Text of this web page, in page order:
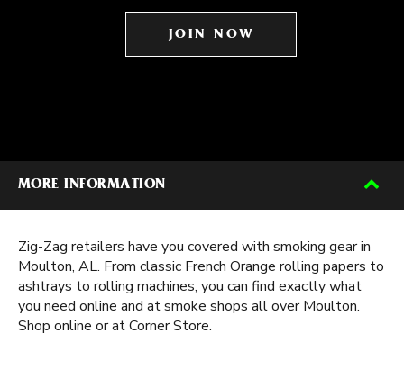
JOIN NOW
MORE INFORMATION
Zig-Zag retailers have you covered with smoking gear in
Moulton, AL. From classic French Orange rolling papers to
ashtrays to rolling machines, you can find exactly what
you need online and at smoke shops all over Moulton.
Shop online or at Corner Store.